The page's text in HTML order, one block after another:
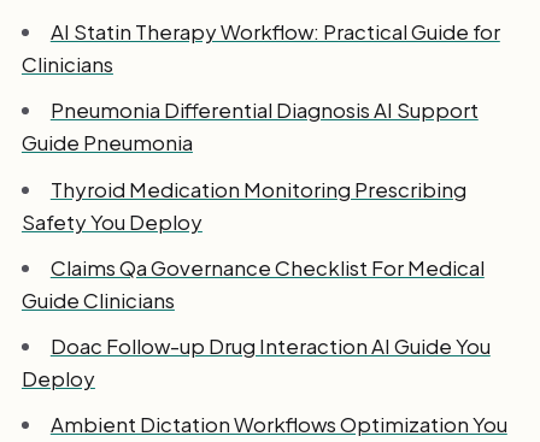
AI Statin Therapy Workflow: Practical Guide for
Clinicians
Pneumonia Differential Diagnosis AI Support
Guide Pneumonia
Thyroid Medication Monitoring Prescribing
Safety You Deploy
Claims Qa Governance Checklist For Medical
Guide Clinicians
Doac Follow-up Drug Interaction AI Guide You
Deploy
Ambient Dictation Workflows Optimization You